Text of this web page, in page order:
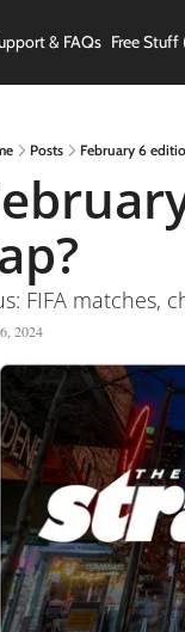
& FAQs Free Stuff
Posts February 6
FIFA matches,
2024